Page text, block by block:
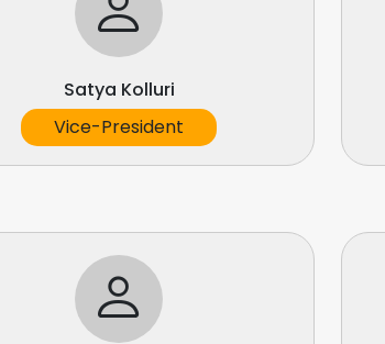
Satya Kolluri
Vice-President